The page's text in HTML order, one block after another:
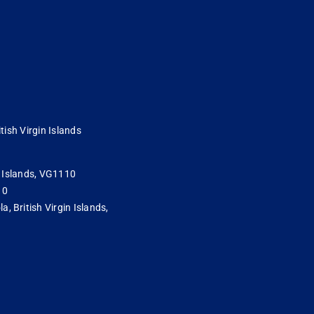
Virgin Islands
VG1110
British Virgin Islands,